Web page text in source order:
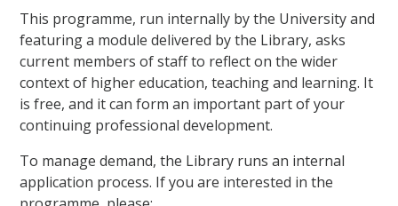
This programme, run internally by the University and
featuring a module delivered by the Library, asks
current members of staff to reflect on the wider
context of higher education, teaching and learning. It
is free, and it can form an important part of your
continuing professional development.
To manage demand, the Library runs an internal
application process. If you are interested in the